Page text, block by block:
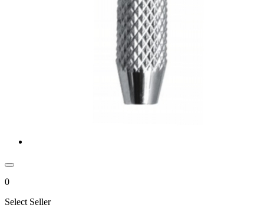
0
Select Seller